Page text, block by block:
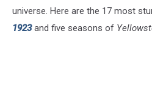
universe. Here are the 17 most
1923and five seasons of